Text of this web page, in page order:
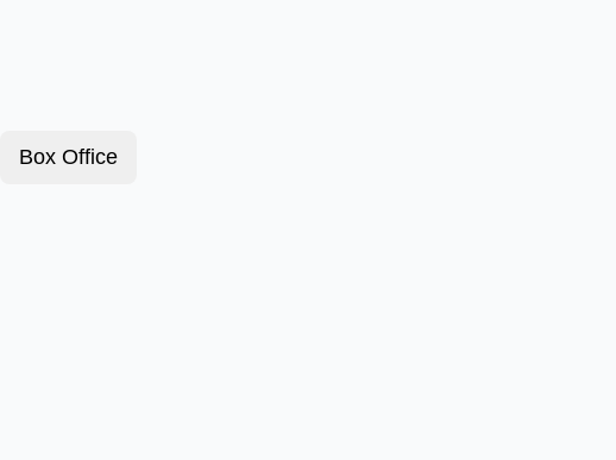
Box Office